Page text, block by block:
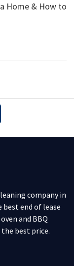
Home & How to
company in
end of lease
and BBQ
best price.